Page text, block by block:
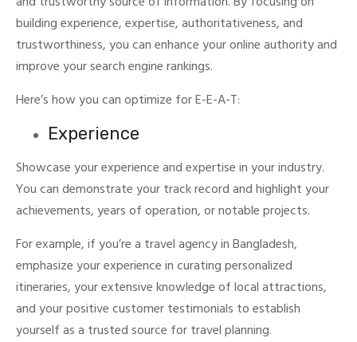
building experience, expertise, authoritativeness, and
trustworthiness, you can enhance your online authority and
improve your search engine rankings.
Here’s how you can optimize for E-E-A-T:
Experience
Showcase your experience and expertise in your industry.
You can demonstrate your track record and highlight your
achievements, years of operation, or notable projects.
For example, if you’re a travel agency in Bangladesh,
emphasize your experience in curating personalized
itineraries, your extensive knowledge of local attractions,
and your positive customer testimonials to establish
yourself as a trusted source for travel planning.